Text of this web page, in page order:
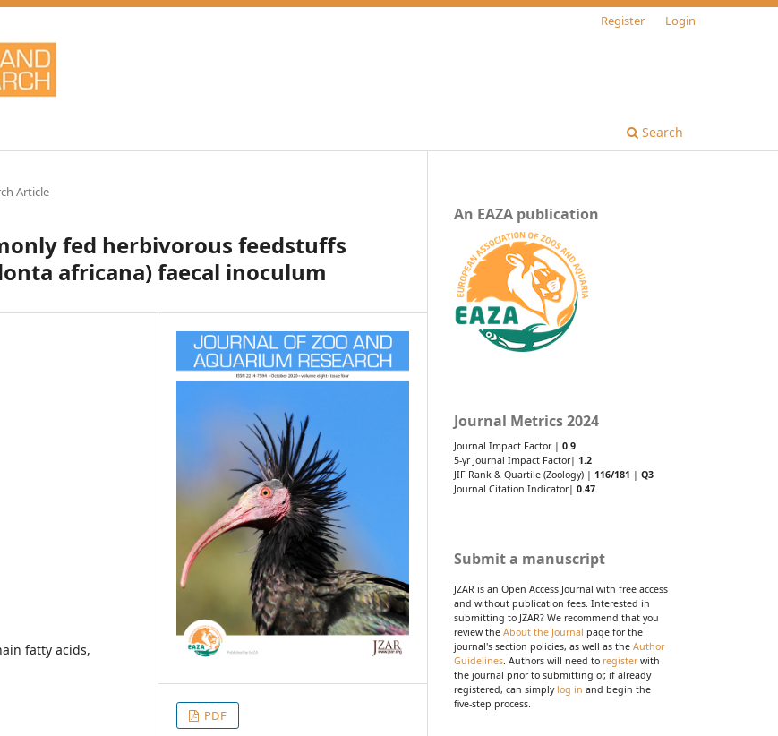
Search
Register Login
Article
fed herbivorous feedstuffs
africana) faecal inoculum
fatty acids,
PDF
An EAZA publication
Journal Metrics 2024
Journal Impact Factor | 0.9
5-yr Journal Impact Factor| 1.2
JIF Rank & Quartile (Zoology) | 116/181 | Q3
Journal Citation Indicator| 0.47
Submit a manuscript
JZAR is an Open Access Journal with free access
and without publication fees. Interested in
submitting to JZAR? We recommend that you
review the About the Journal page for the
journal's section policies, as well as the Author
Guidelines. Authors will need to registerwith
the journal prior to submitting or, if already
registered, can simply log in and begin the
five-step process.